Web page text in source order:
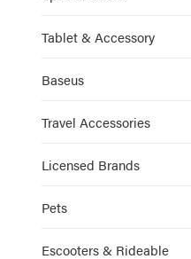
Tablet & Accessory
Baseus
Travel Accessories
Licensed Brands
Pets
Escooters & Rideable